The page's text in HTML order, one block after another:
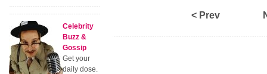
< Prev
Celebrity
Buzz &
Gossip
Get your
daily dose.